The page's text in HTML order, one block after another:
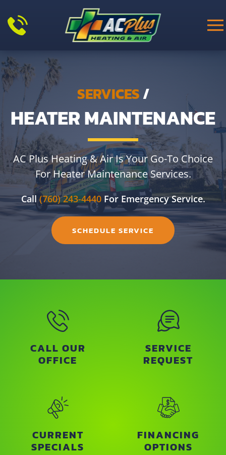
Skip to main content
SERVICES/
HEATER MAINTENANCE
AC Plus Heating & Air Is Your Go-To Choice
For Heater Maintenance Services.
Call(760) 243-4440For Emergency Service.
SCHEDULE SERVICE
CALL OUR
OFFICE
SERVICE
REQUEST
CURRENT
SPECIALS
FINANCING
OPTIONS